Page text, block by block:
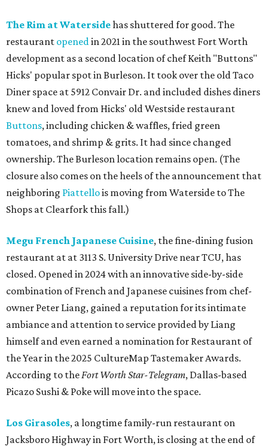
The Rim at Watersidehas shuttered for good. The
restaurant openedin 2021 in the southwest Fort Worth
development as a second location of chef Keith "Buttons"
Hicks' popular spot in Burleson. It took over the old Taco
Diner space at 5912 Convair Dr. and included dishes diners
knew and loved from Hicks' old Westside restaurant
Buttons, including chicken & waffles, fried green
tomatoes, and shrimp & grits. It had since changed
ownership. The Burleson location remains open. (The
closure also comes on the heels of the announcement that
neighboring Piattellois moving from Waterside to The
Shops at Clearfork this fall.)
Megu French Japanese Cuisine, the fine-dining fusion
restaurant at at 3113 S. University Drive near TCU, has
closed. Opened in 2024 with an innovative side-by-side
combination of French and Japanese cuisines from chef-
owner Peter Liang, gained a reputation for its intimate
ambiance and attention to service provided by Liang
himself and even earned a nomination for Restaurant of
the Year in the 2025 CultureMap Tastemaker Awards.
According to theFort Worth Star-Telegram, Dallas-based
Picazo Sushi & Poke will move into the space.
Los Girasoles, a longtime family-run restaurant on
Jacksboro Highway in Fort Worth, is closing at the end of